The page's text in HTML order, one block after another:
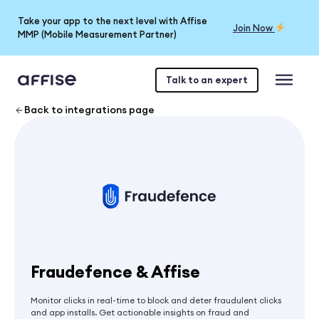
Take your app to the next level with Affise
MMP (Mobile Measurement Partner)
Join Now
Talk to an expert
Back to integrations page
Fraudefence & Affise
Monitor clicks in real-time to block and deter fraudulent clicks
and app installs. Get actionable insights on fraud and